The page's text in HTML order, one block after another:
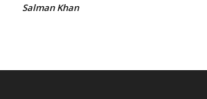
Salman Khan